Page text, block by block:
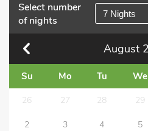
Select number
of nights
7 Nights
August
Su Mo Tu We
26 27 28 29
2 3 4 5